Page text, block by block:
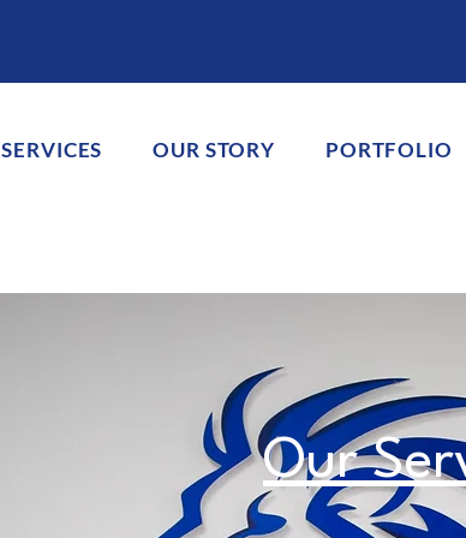
SERVICES OUR STORY PORTFOLIO
Our